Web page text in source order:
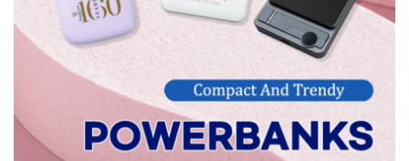
Customised Laptop Bags / Sleeves
Customised Luggage Tags
Customised Lunch Boxes
Customised Mouse Pads
Customised Mugs